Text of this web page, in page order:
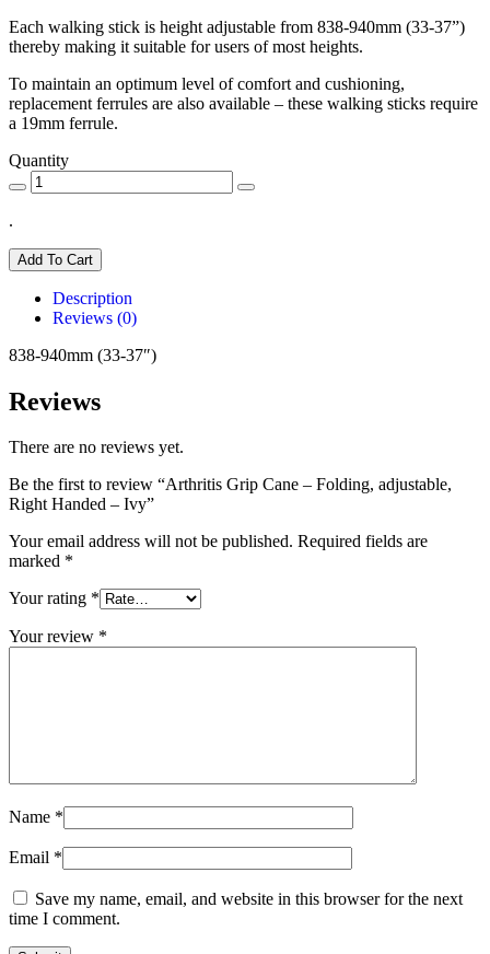
Each walking stick is height adjustable from 838-940mm (33-37”)
thereby making it suitable for users of most heights.
To maintain an optimum level of comfort and cushioning,
replacement ferrules are also available – these walking sticks require
a 19mm ferrule.
Quantity
.
Add To Cart
Description
Reviews (0)
838-940mm (33-37″)
Reviews
There are no reviews yet.
Be the first to review “Arthritis Grip Cane – Folding, adjustable,
Right Handed – Ivy”
Your email address will not be published. Required fields are
marked *
Your rating *
Your review *
Name *
Email *
Save my name, email, and website in this browser for the next
time I comment.